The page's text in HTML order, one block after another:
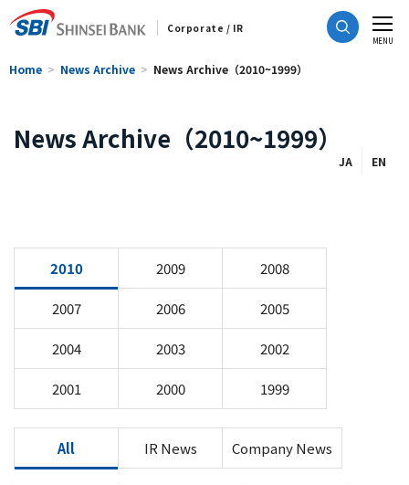
CLOSE
MENU
Home News Archive News Archive（2010~1999）
News Archive（2010~1999）
JA EN
2010 2009 2008
2007 2006 2005
2004 2003 2002
2001 2000 1999
All IR News Company News
Corporate / IR